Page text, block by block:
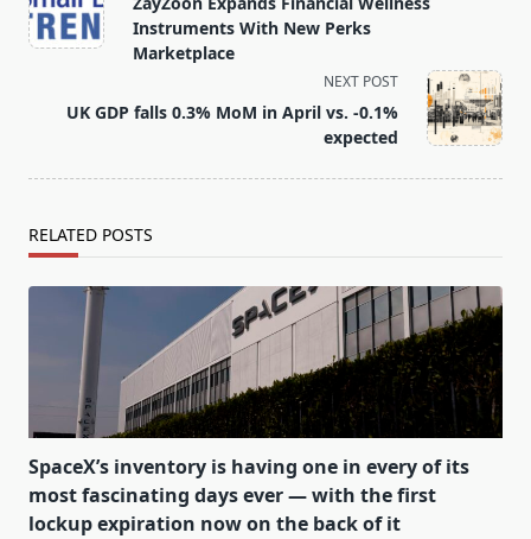
subtitle
screen-
text">Page</span>
Instruments With New Perks
Marketplace
NEXT POST
UK GDP falls 0.3% MoM in April vs. -0.1%
expected
RELATED POSTS
SpaceX’s inventory is having one in every of its
most fascinating days ever — with the first
lockup expiration now on the back of it